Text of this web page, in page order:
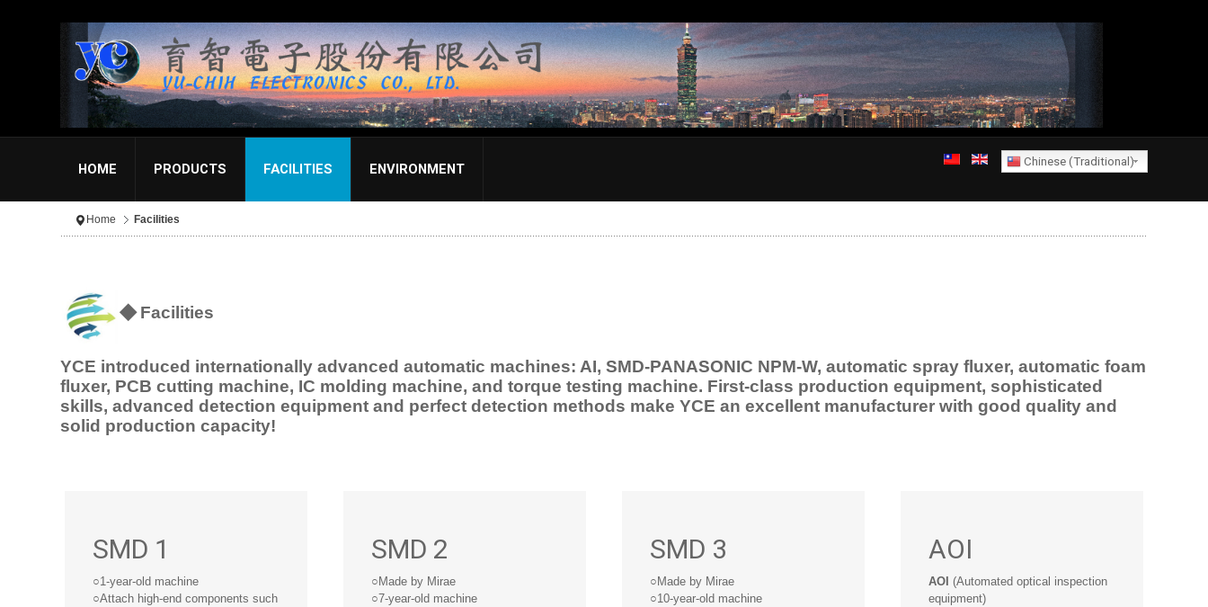
HOME PRODUCTS FACILITIES ENVIRONMENT Chinese (Traditional)
Home Facilities
◆Facilities
YCE introduced internationally advanced automatic machines: AI, SMD-PANASONIC NPM-W, automatic spray fluxer, automatic foam
fluxer, PCB cutting machine, IC molding machine, and torque testing machine. First-class production equipment, sophisticated
skills, advanced detection equipment and perfect detection methods make YCE an excellent manufacturer with good quality and
solid production capacity!
SMD 1
○1-year-old machine
○Attach high-end components such
SMD 2
○Made by Mirae
○7-year-old machine
SMD 3
○Made by Mirae
○10-year-old machine
AOI
AOI (Automated optical inspection
equipment)